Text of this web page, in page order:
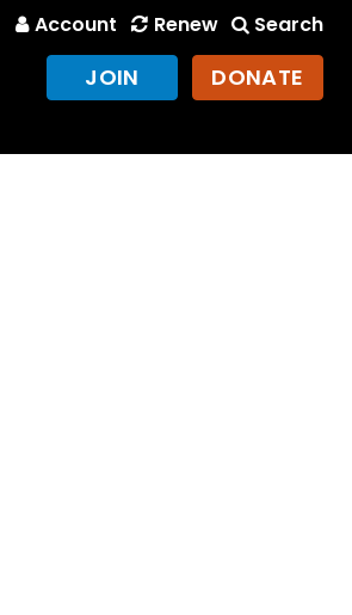
Account Renew Search
JOIN DONATE